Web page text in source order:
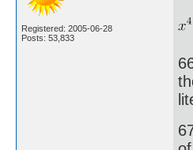
Registered: 2005-06-28
Posts: 53,833